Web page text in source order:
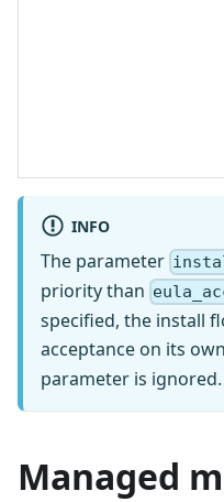
INFO
The parameter
priority than
specified, the install
acceptance on its
parameter is ignored.
Managed